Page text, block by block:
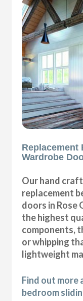
Replacement
Wardrobe
Our hand
replacement
doors in Rose
the highest
components,
or whipping
lightweight
Find out more
bedroom